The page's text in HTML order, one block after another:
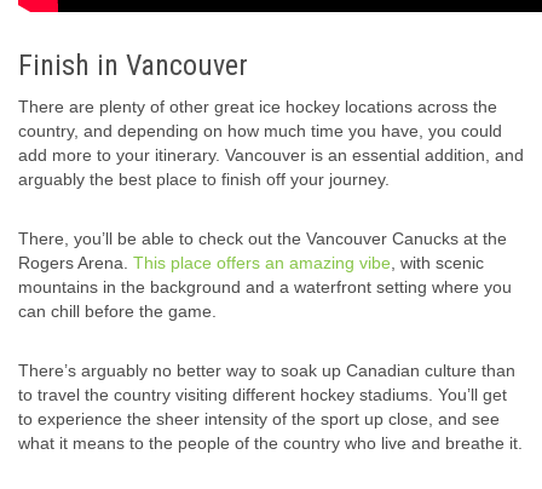
Finish in Vancouver
There are plenty of other great ice hockey locations across the
country, and depending on how much time you have, you could
add more to your itinerary. Vancouver is an essential addition, and
arguably the best place to finish off your journey.
There, you’ll be able to check out the Vancouver Canucks at the
Rogers Arena. This place offers an amazing vibe , with scenic
mountains in the background and a waterfront setting where you
can chill before the game.
There’s arguably no better way to soak up Canadian culture than
to travel the country visiting different hockey stadiums. You’ll get
to experience the sheer intensity of the sport up close, and see
what it means to the people of the country who live and breathe it.